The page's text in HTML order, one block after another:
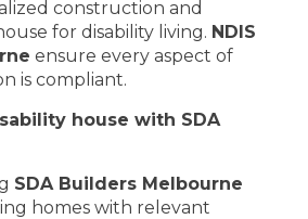
construction and
for disability living. NDIS
ensure every aspect of
is compliant.
house with SDA
SDA Builders Melbourne
homes with relevant